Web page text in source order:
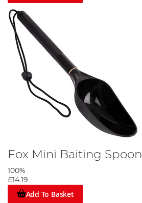
Fox Mini Baiting Spoon
100%
£14.19
Add To Basket